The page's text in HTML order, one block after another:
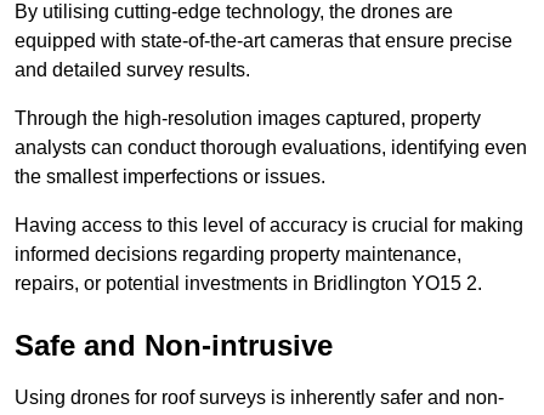
By utilising cutting-edge technology, the drones are
equipped with state-of-the-art cameras that ensure precise
and detailed survey results.
Through the high-resolution images captured, property
analysts can conduct thorough evaluations, identifying even
the smallest imperfections or issues.
Having access to this level of accuracy is crucial for making
informed decisions regarding property maintenance,
repairs, or potential investments in Bridlington YO15 2.
Safe and Non-intrusive
Using drones for roof surveys is inherently safer and non-